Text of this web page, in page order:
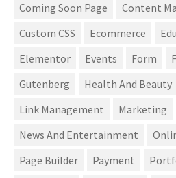
Coming Soon Page
Content
Custom CSS
Ecommerce
Elementor
Events Form
Gutenberg
Health And Beauty
Link Management
Marketing
News And Entertainment
Page Builder
Payment